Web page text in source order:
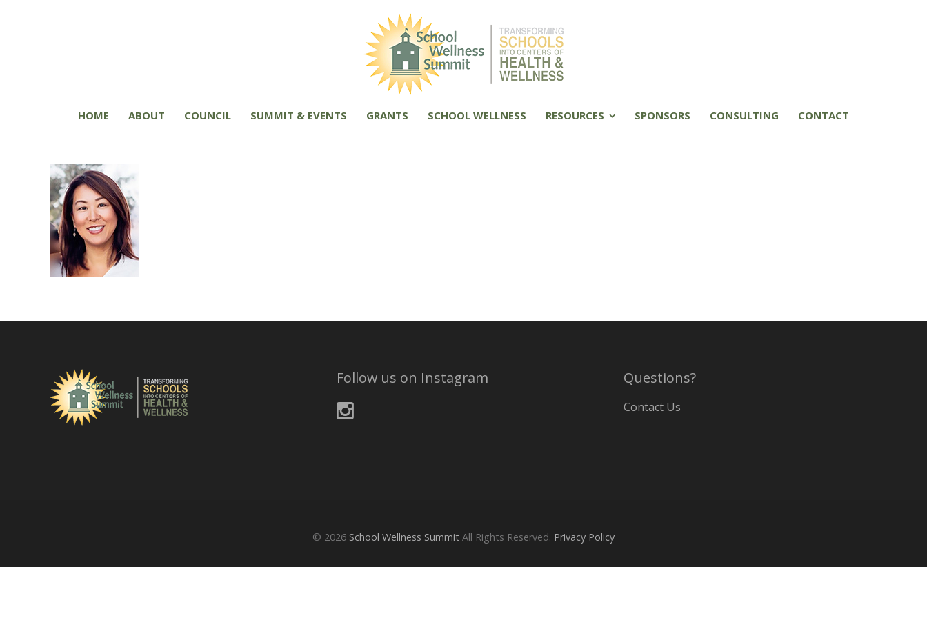
HOME ABOUT COUNCIL SUMMIT & EVENTS GRANTS SCHOOL WELLNESS RESOURCES SPONSORS CONSULTING CONTACT
Follow us on Instagram Questions?
Contact Us
© 2026 School Wellness Summit All Rights Reserved. Privacy Policy